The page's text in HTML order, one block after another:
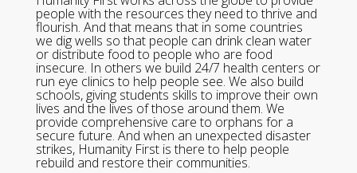
people with the resources they need to thrive and
flourish. And that means that in some countries
we dig wells so that people can drink clean water
or distribute food to people who are food
insecure. In others we build 24/7 health centers or
run eye clinics to help people see. We also build
schools, giving students skills to improve their own
lives and the lives of those around them. We
provide comprehensive care to orphans for a
secure future. And when an unexpected disaster
strikes, Humanity First is there to help people
rebuild and restore their communities.